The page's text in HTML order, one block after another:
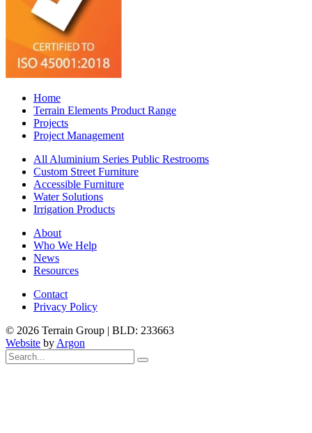
Home
Terrain Elements Product Range
Projects
Project Management
All Aluminium Series Public Restrooms
Custom Street Furniture
Accessible Furniture
Water Solutions
Irrigation Products
About
Who We Help
News
Resources
Contact
Privacy Policy
© 2026 Terrain Group | BLD: 233663
Website by Argon